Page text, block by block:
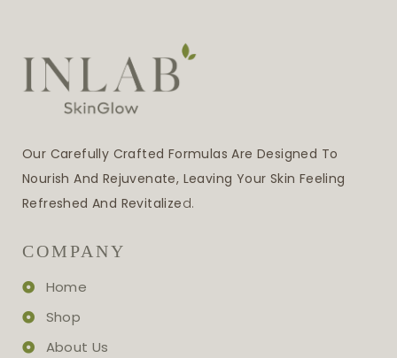
Our Carefully Crafted Formulas Are Designed To
Nourish And Rejuvenate, Leaving Your Skin Feeling
Refreshed And RevitalizeD.
COMPANY
Home
Shop
About Us